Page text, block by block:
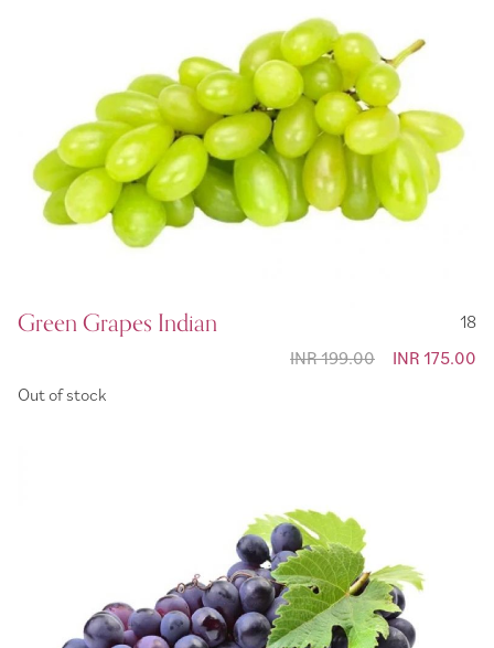
Green Grapes Indian
18
Special
INR 175.00
INR 199.00
Out of stock